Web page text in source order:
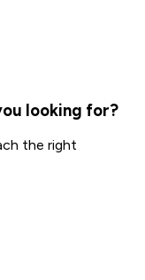
looking for?
the right